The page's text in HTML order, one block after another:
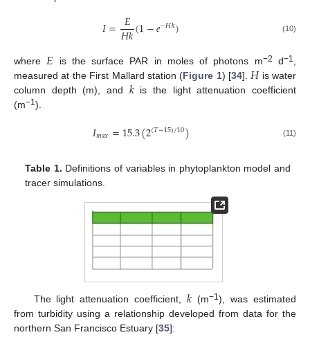
𝐼= 𝐸
𝐻𝑘(1−𝑒−𝐻𝑘) (10)
where 𝐸 is the surface PAR in moles of photons m−2 d−1
measured at the First Mallard station (Figure 1) [34]. 𝐻is water
column depth (m), and 𝑘is the light attenuation coefficient
(m−1).
𝐼𝑚𝑎𝑥=15.3(2(𝑇−15)/10) (11)
Table 1. Definitions of variables in phytoplankton model and
tracer simulations.
The light attenuation coefficient,𝑘 (m−1), was estimated
from turbidity using a relationship developed from data for the
northern San Francisco Estuary [35]: